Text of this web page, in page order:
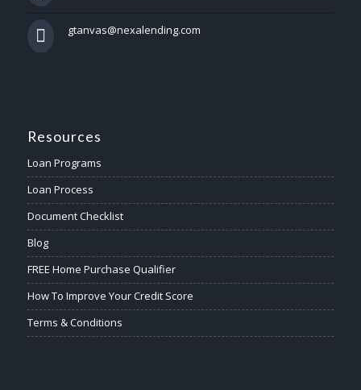
gtanvas@nexalending.com
Resources
Loan Programs
Loan Process
Document Checklist
Blog
FREE Home Purchase Qualifier
How To Improve Your Credit Score
Terms & Conditions